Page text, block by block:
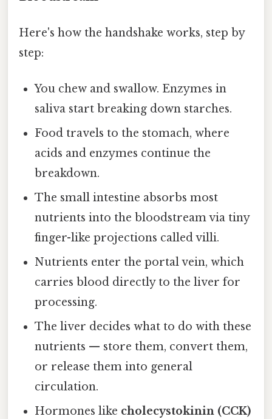
Here's how the handshake works, step by
step:
You chew and swallow. Enzymes in
saliva start breaking down starches.
Food travels to the stomach, where
acids and enzymes continue the
breakdown.
The small intestine absorbs most
nutrients into the bloodstream via tiny
finger-like projections called villi.
Nutrients enter the portal vein, which
carries blood directly to the liver for
processing.
The liver decides what to do with these
nutrients — store them, convert them,
or release them into general
circulation.
Hormones like cholecystokinin (CCK)